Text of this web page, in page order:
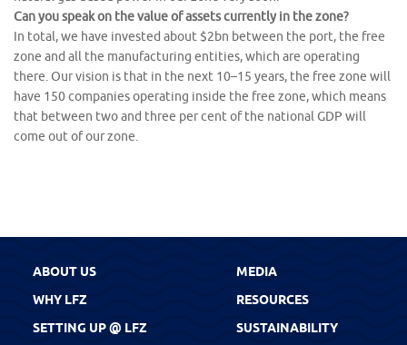
Can you speak on the value of assets currently in the zone?
In total, we have invested about $2bn between the port, the free
zone and all the manufacturing entities, which are operating
there. Our vision is that in the next 10–15 years, the free zone will
have 150 companies operating inside the free zone, which means
that between two and three per cent of the national GDP will
come out of our zone.
ABOUT US
MEDIA
WHY LFZ
RESOURCES
SETTING UP @ LFZ
SUSTAINABILITY